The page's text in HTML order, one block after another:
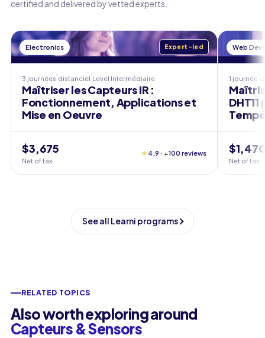
certified and delivered by vetted experts.
Electronics Expert-led
3 journées distanciel Level Intermédiaire
Maîtriser les Capteurs IR :
Fonctionnement, Applications et
Mise en Oeuvre
$3,675
Net of tax
★ 4.9 · +100 reviews
Web
1 journée
Net of tax
See all Learni programs
RELATED TOPICS
Also worth exploring around
Capteurs & Sensors